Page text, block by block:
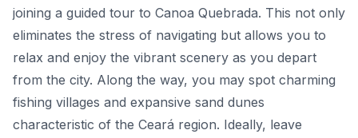
joining a guided tour to Canoa Quebrada. This not only
eliminates the stress of navigating but allows you to
relax and enjoy the vibrant scenery as you depart
from the city. Along the way, you may spot charming
fishing villages and expansive sand dunes
characteristic of the Ceará region. Ideally, leave